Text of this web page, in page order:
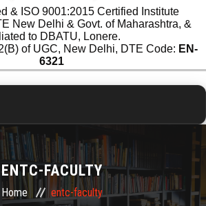
& ISO 9001:2015 Certified Institute
New Delhi & Govt. of Maharashtra, &
to DBATU, Lonere.
of UGC, New Delhi, DTE Code: EN-
6321
ENTC-FACULTY
Home entc-faculty